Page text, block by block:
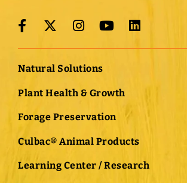
Natural Solutions
Plant Health & Growth
Forage Preservation
Culbac® Animal Products
Learning Center / Research